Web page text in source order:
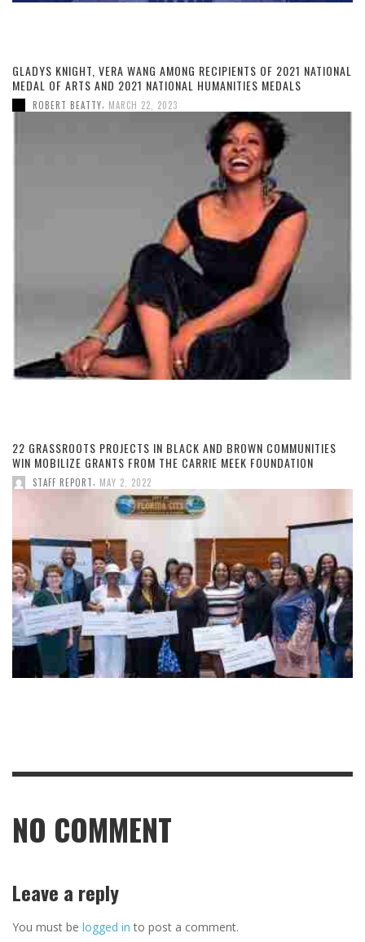
GLADYS KNIGHT, VERA WANG AMONG RECIPIENTS OF 2021 NATIONAL
MEDAL OF ARTS AND 2021 NATIONAL HUMANITIES MEDALS
ROBERT BEATTY, MARCH 22, 2023
22 GRASSROOTS PROJECTS IN BLACK AND BROWN COMMUNITIES
WIN MOBILIZE GRANTS FROM THE CARRIE MEEK FOUNDATION
STAFF REPORT, MAY 2, 2022
NO COMMENT
Leave a reply
You must be logged in to post a comment.